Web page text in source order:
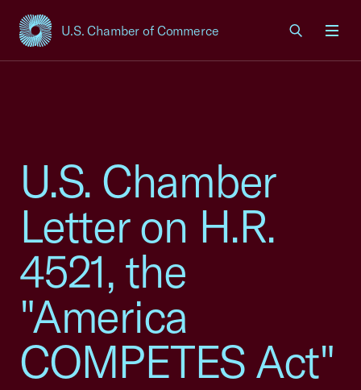
U.S. Chamber of Commerce
USCC Homepage
U.S. Chamber
Letter on H.R.
4521, the
"America
COMPETES Act"